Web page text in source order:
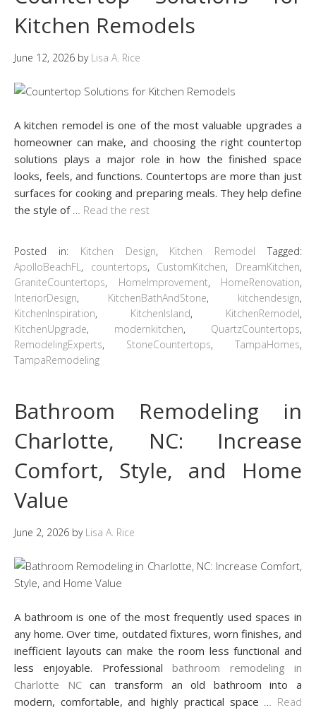
Kitchen Remodels
June 12, 2026 by Lisa A. Rice
A kitchen remodel is one of the most valuable upgrades a
homeowner can make, and choosing the right countertop
solutions plays a major role in how the finished space
looks, feels, and functions. Countertops are more than just
surfaces for cooking and preparing meals. They help define
the style of
Read the rest
Posted in: Kitchen Design, Kitchen Remodel
Tagged:
ApolloBeachFL , countertops, CustomKitchen, DreamKitchen,
GraniteCountertops, HomeImprovement, HomeRenovation,
InteriorDesign, KitchenBathAndStone, kitchendesign,
KitchenInspiration, KitchenIsland, KitchenRemodel,
KitchenUpgrade, modernkitchen, QuartzCountertops,
RemodelingExperts, StoneCountertops, TampaHomes,
TampaRemodeling
Bathroom Remodeling in
Charlotte, NC: Increase
Comfort, Style, and Home
Value
June 2, 2026 by Lisa A. Rice
A bathroom is one of the most frequently used spaces in
any home. Over time, outdated fixtures, worn finishes, and
inefficient layouts can make the room less functional and
less enjoyable. Professional
bathroom remodeling in
Charlotte NCcan transform an old bathroom into a
modern, comfortable, and highly practical space
Read